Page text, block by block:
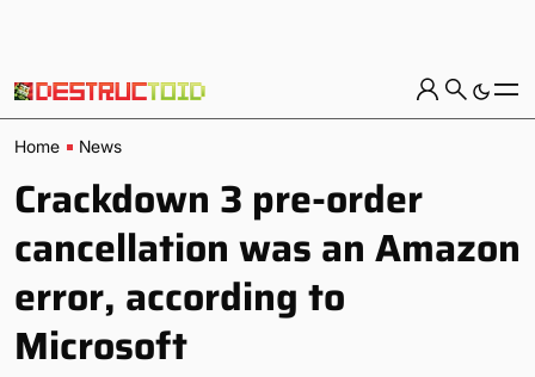
Home News
Crackdown 3 pre-order
cancellation was an Amazon
error, according to
Microsoft